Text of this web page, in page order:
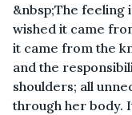
&nbsp;The feeling
wished it came
it came from the
and the
shoulders; all
through her body.